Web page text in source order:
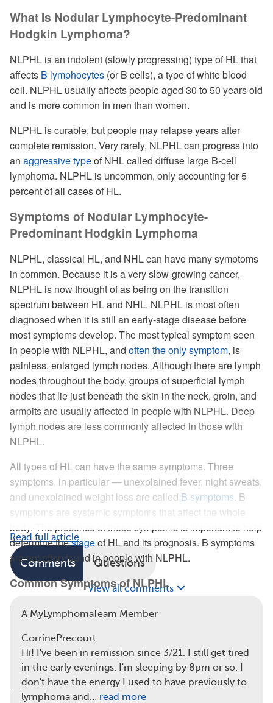
What Is Nodular Lymphocyte-Predominant
Hodgkin Lymphoma?
NLPHL is an indolent (slowly progressing) type of HL that
affects B lymphocytes (or B cells), a type of white blood
cell. NLPHL usually affects people aged 30 to 50 years old
and is more common in men than women.
NLPHL is curable, but people may relapse years after
complete remission. Very rarely, NLPHL can progress into
an aggressive typeof NHL called diffuse large B-cell
lymphoma. NLPHL is uncommon, only accounting for 5
percent of all cases of HL.
Symptoms of Nodular Lymphocyte-
Predominant Hodgkin Lymphoma
NLPHL, classical HL, and NHL can have many symptoms
in common. Because it is a very slow-growing cancer,
NLPHL is now thought of as being on the transition
spectrum between HL and NHL. NLPHL is most often
diagnosed when it is still an early-stage disease before
most symptoms develop. The most typical symptom seen
in people with NLPHL, and often the only symptom, is
painless, enlarged lymph nodes. Although there are lymph
nodes throughout the body, groups of superficial lymph
nodes that lie just beneath the skin in the neck, groin, and
armpits are usually affected in people with NLPHL. Deep
lymph nodes are less commonly affected in those with
NLPHL.
All types of HL can have the same symptoms. Three
symptoms, in particular — unexplained fever, night sweats,
and unexplained weight loss are called B symptoms. B
symptoms are systemic symptoms that affect the whole
body. The presence of these symptoms is important to help
determine thestageof HL and its prognosis. B symptoms
are not often found in people with NLPHL.
Common Symptoms of NLPHL
Swollen lymph nodes are new or persistent painless
lumps, usually in the neck, armpits, and groin.
Less Common Symptoms of NLPHL
Below are some symptoms of NLPHL that are less
common than swollen lymph nodes:
Read full article
Comments Questions
View all comments
A MyLymphomaTeam Member
CorrinePrecourt
Hi! I've been in remission since 3/21. I still get tired
in the early evenings. I'm sleeping by 8pm or so. I
don't have the energy I used to have previously to
lymphoma and… read more